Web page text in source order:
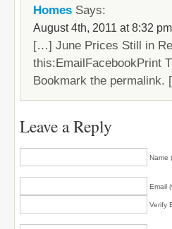
Homes Says:
August 4th, 2011 at 8:32 pm
[…] June Prices Still in
this:EmailFacebookPrint
Bookmark the
Leave a Reply
Name
Email
Verify